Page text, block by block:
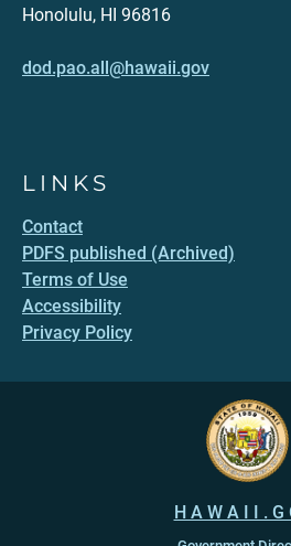
Honolulu, HI 96816
dod.pao.all@hawaii.gov
LINKS
Contact
PDFS published (Archived)
Terms of Use
Accessibility
Privacy Policy